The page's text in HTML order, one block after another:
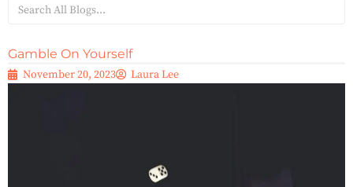
Gamble On Yourself
November 20, 2023 Laura Lee